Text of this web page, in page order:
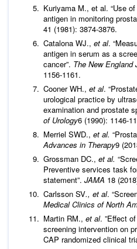
Kuriyama M., et al. “Use
antigen in monitoring
41 (1981): 3874-3876.
Catalona WJ., et al.
antigen in serum as a
cancer”. The New England
1156-1161.
Cooner WH., et al.
urological practice by
examination and prostate
of Urology6 (1990): 1146-
Merriel SWD., et al.
Advances in Therapy9
Grossman DC., et al.
Preventive services task
statement”. JAMA 18
Carlsson SV., et al.
Medical Clinics of North
Martin RM., et al. ”Effect
screening intervention on
CAP randomized clinical